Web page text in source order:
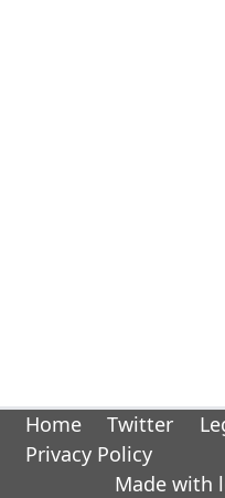
Home Twitter
Privacy Policy
Made with